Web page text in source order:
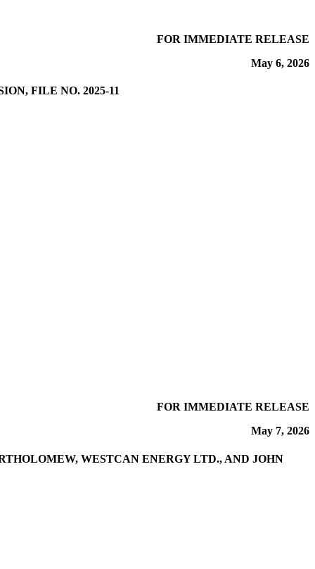
FOR IMMEDIATE RELEASE
May 6, 2026
FILE NO. 2025-11
FOR IMMEDIATE RELEASE
May 7, 2026
WESTCAN ENERGY LTD., AND JOHN